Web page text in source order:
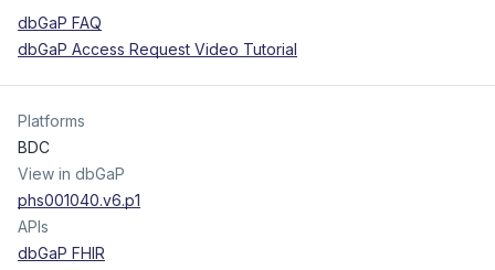
dbGaP FAQ
dbGaP Access Request Video Tutorial
Platforms
BDC
View in dbGaP
phs001040.v6.p1
APIs
dbGaP FHIR